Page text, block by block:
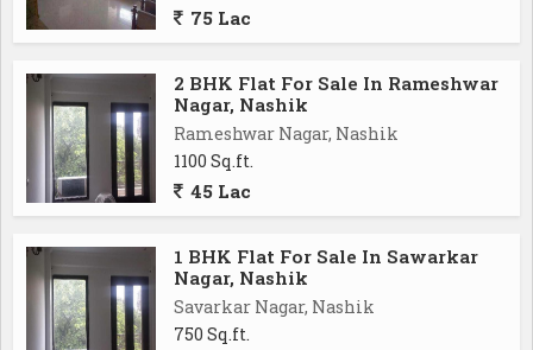
75 Lac
2 BHK Flat For Sale In Rameshwar
Nagar, Nashik
Rameshwar Nagar, Nashik
1100 Sq.ft.
45 Lac
1 BHK Flat For Sale In Sawarkar
Nagar, Nashik
Savarkar Nagar, Nashik
750 Sq.ft.